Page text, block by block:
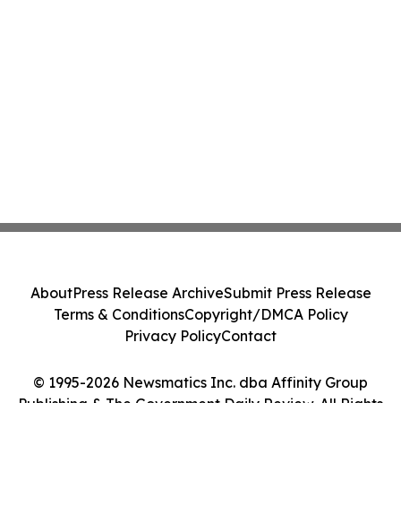
© 1995-2026 Newsmatics Inc. dba Affinity Group
Publishing & The Government Daily Review. All Rights
AboutPress Release ArchiveSubmit Press Release
Terms & ConditionsCopyright/DMCA Policy
Privacy PolicyContact